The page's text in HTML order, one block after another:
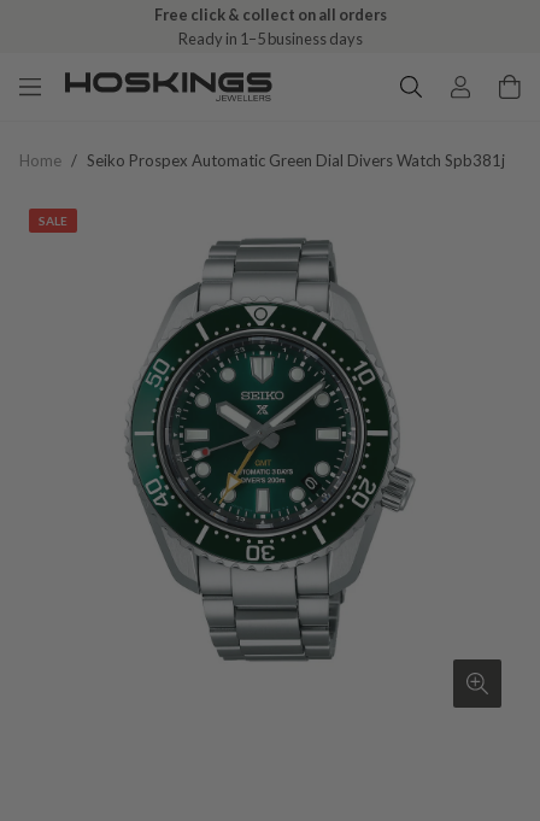
Free click & collect on all orders
Ready in 1–5 business days
Home / Seiko Prospex Automatic Green Dial Divers Watch Spb381j
SALE